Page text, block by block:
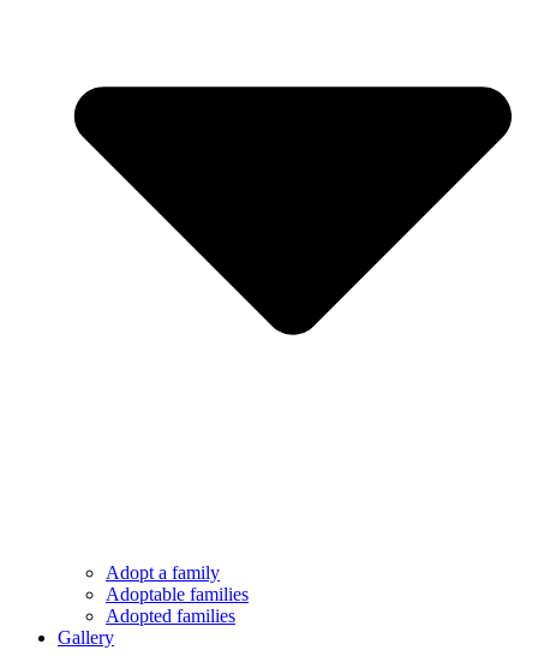
Adopt a family
Adoptable families
Adopted families
Gallery